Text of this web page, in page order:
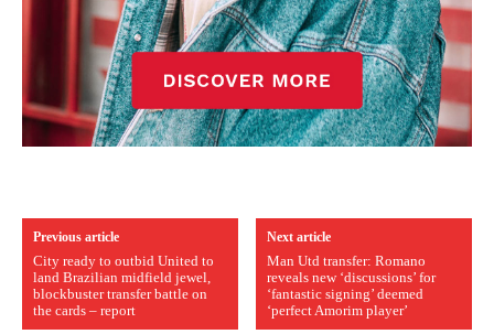
Previous article
City ready to outbid United to
land Brazilian midfield jewel,
blockbuster transfer battle on
the cards – report
Next article
Man Utd transfer: Romano
reveals new ‘discussions’ for
‘fantastic signing’ deemed
‘perfect Amorim player’